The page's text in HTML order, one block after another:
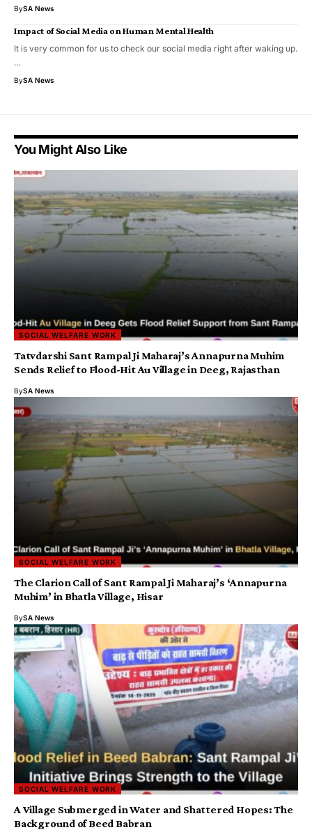
BySA News
Impact of Social Media on Human Mental Health
It is very common for us to check our social media right after waking up.
…
BySA News
You Might Also Like
SOCIAL WELFARE WORK
Tatvdarshi Sant Rampal Ji Maharaj’s Annapurna Muhim
Sends Relief to Flood-Hit Au Village in Deeg, Rajasthan
BySA News
SOCIAL WELFARE WORK
The Clarion Call of Sant Rampal Ji Maharaj’s ‘Annapurna
Muhim’ in Bhatla Village, Hisar
BySA News
SOCIAL WELFARE WORK
A Village Submerged in Water and Shattered Hopes: The
Background of Beed Babran